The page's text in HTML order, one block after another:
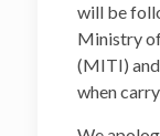
will be
Ministry
(MITI)
when